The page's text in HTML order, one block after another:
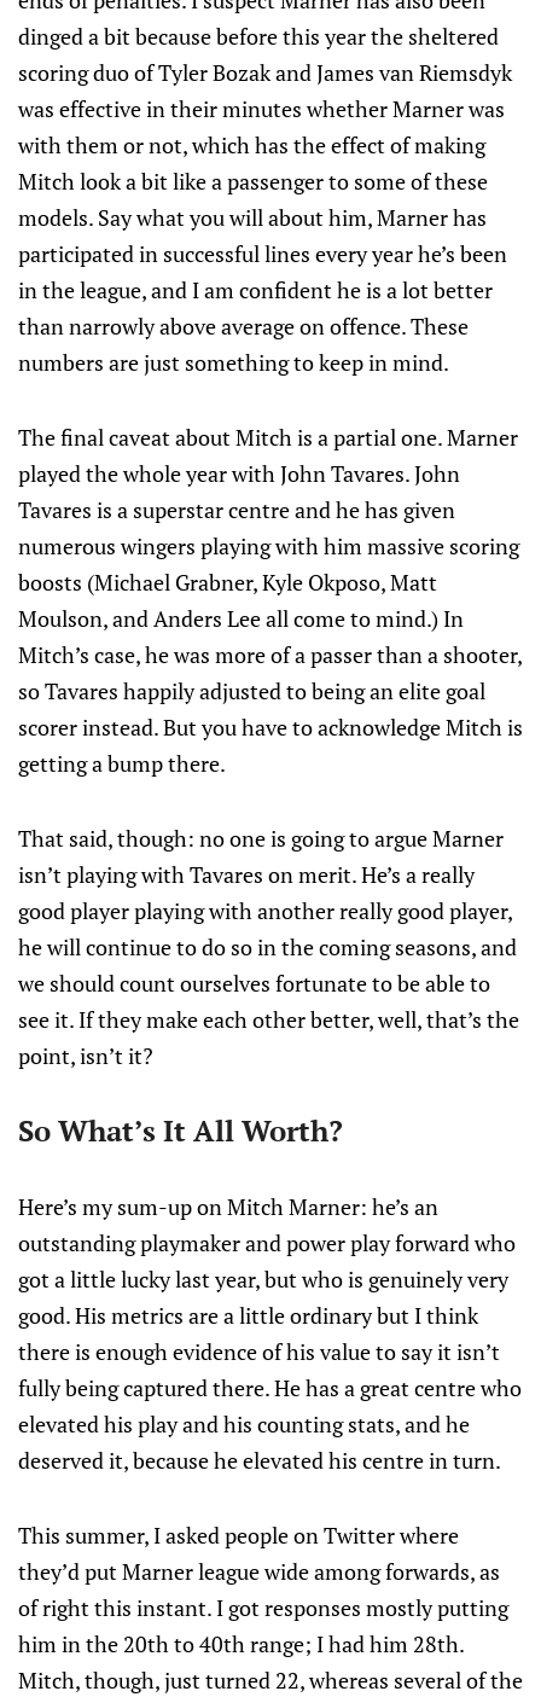
dinged a bit because before this year the sheltered
scoring duo of Tyler Bozak and James van Riemsdyk
was effective in their minutes whether Marner was
with them or not, which has the effect of making
Mitch look a bit like a passenger to some of these
models. Say what you will about him, Marner has
participated in successful lines every year he’s been
in the league, and I am confident he is a lot better
than narrowly above average on offence. These
numbers are just something to keep in mind.
The final caveat about Mitch is a partial one. Marner
played the whole year with John Tavares. John
Tavares is a superstar centre and he has given
numerous wingers playing with him massive scoring
boosts (Michael Grabner, Kyle Okposo, Matt
Moulson, and Anders Lee all come to mind.) In
Mitch’s case, he was more of a passer than a shooter,
so Tavares happily adjusted to being an elite goal
scorer instead. But you have to acknowledge Mitch is
getting a bump there.
That said, though: no one is going to argue Marner
isn’t playing with Tavares on merit. He’s a really
good player playing with another really good player,
he will continue to do so in the coming seasons, and
we should count ourselves fortunate to be able to
see it. If they make each other better, well, that’s the
point, isn’t it?
So What’s It All Worth?
Here’s my sum-up on Mitch Marner: he’s an
outstanding playmaker and power play forward who
got a little lucky last year, but who is genuinely very
good. His metrics are a little ordinary but I think
there is enough evidence of his value to say it isn’t
fully being captured there. He has a great centre who
elevated his play and his counting stats, and he
deserved it, because he elevated his centre in turn.
This summer, I asked people on Twitter where
they’d put Marner league wide among forwards, as
of right this instant. I got responses mostly putting
him in the 20th to 40th range; I had him 28th.
Mitch, though, just turned 22, whereas several of the